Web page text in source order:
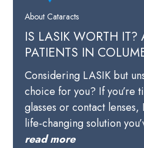
About Cataracts
IS LASIK WORTH IT?
PATIENTS IN
Considering LASIK but
choice for you? If you’re
glasses or contact
life-changing solution
read more